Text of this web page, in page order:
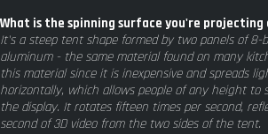
What is the spinning surface you're projecting
It's a steep tent shape formed by two panels of 8-
aluminum - the same material found on many
this material since it is inexpensive and spreads
horizontally, which allows people of any height to
the display. It rotates fifteen times per second,
second of 3D video from the two sides of the tent.